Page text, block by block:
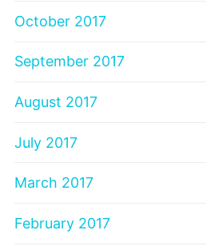
October 2017
September 2017
August 2017
July 2017
March 2017
February 2017